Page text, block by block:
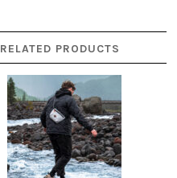
RELATED PRODUCTS